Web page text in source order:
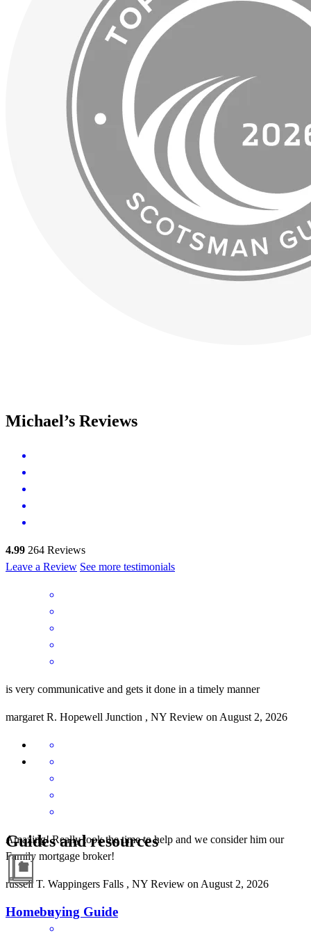
Michael’s Reviews
4.99 264 Reviews
Leave a Review See more testimonials
is very communicative and gets it done in a timely manner
margaret R. Hopewell Junction , NY Review on August 2, 2026
Amazing! Really took the time to help and we consider him our
Family mortgage broker!
russell T. Wappingers Falls , NY Review on August 2, 2026
Guides and resources
Homebuying Guide